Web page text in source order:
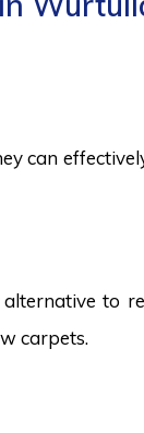
can
to
carpets.